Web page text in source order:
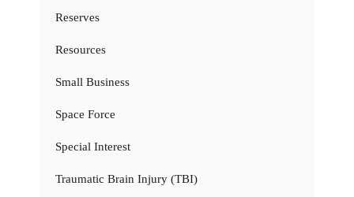
Reserves
Resources
Small Business
Space Force
Special Interest
Traumatic Brain Injury (TBI)